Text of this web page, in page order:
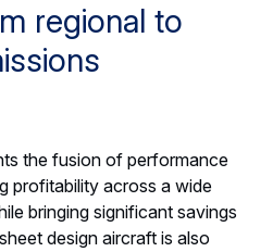
regional to
the fusion of performance
profitability across a wide
bringing significant savings
design aircraft is also